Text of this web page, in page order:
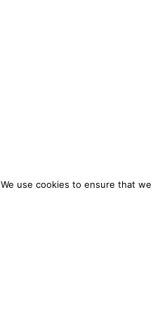
We use cookies to ensure that